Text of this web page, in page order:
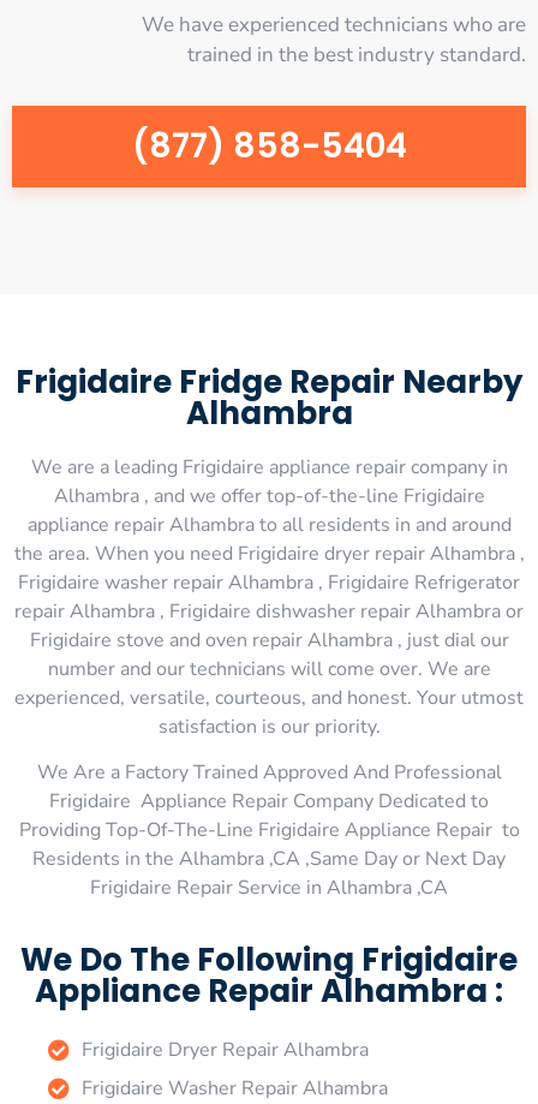
We have experienced technicians who are
trained in the best industry standard.
(877) 858-5404
Frigidaire Fridge Repair Nearby
Alhambra
We are a leading Frigidaire appliance repair company in
Alhambra , and we offer top-of-the-line Frigidaire
appliance repair Alhambra to all residents in and around
the area. When you need Frigidaire dryer repair Alhambra ,
Frigidaire washer repair Alhambra , Frigidaire Refrigerator
repair Alhambra , Frigidaire dishwasher repair Alhambra or
Frigidaire stove and oven repair Alhambra , just dial our
number and our technicians will come over. We are
experienced, versatile, courteous, and honest. Your utmost
satisfaction is our priority.
We Are a Factory Trained Approved And Professional
Frigidaire Appliance Repair Company Dedicated to
Providing Top-Of-The-Line Frigidaire Appliance Repair to
Residents in the Alhambra ,CA ,Same Day or Next Day
Frigidaire Repair Service in Alhambra ,CA
We Do The Following Frigidaire
Appliance Repair Alhambra :
Frigidaire Dryer Repair Alhambra
Frigidaire Washer Repair Alhambra